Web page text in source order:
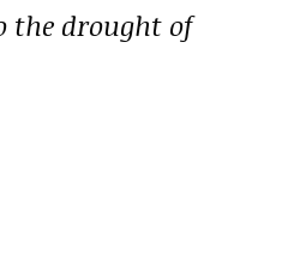
the drought of